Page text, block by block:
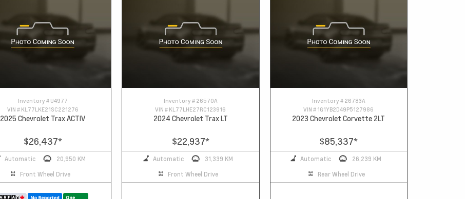
Inventory # U4977
VIN # KL77LKE21SC221276
2025 Chevrolet Trax ACTIV
$26,437*
Automatic
20,950 KM
Front Wheel Drive
Inventory # 26570A
VIN # KL77LHE27RC123916
2024 Chevrolet Trax LT
$22,937*
Automatic
31,339 KM
Front Wheel Drive
Inventory # 26783A
VIN # 1G1YB2D49P5127986
2023 Chevrolet Corvette 2LT
$85,337*
Automatic
26,239 KM
Rear Wheel Drive